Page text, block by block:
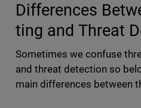
Differences
ting and Threat
Sometimes we confuse
and threat detection so
main differences between